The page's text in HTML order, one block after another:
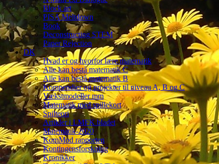
Block art
PISA Meltdown
Book
Deconstructing STEM
Paper Rejection
DK
Hvad er og hvorfor lære matematik
Alle kan bestå matematik C
Alle kan bestå matematik B
Kompendier og projekter til niveau A, B og C
Vækstmodeller mm
Matematik med spillekort
Spilteori
Artikler i LMFK bladet
Matematik-2020
KomMod rapporten
Kontingensforskning
Kronikker